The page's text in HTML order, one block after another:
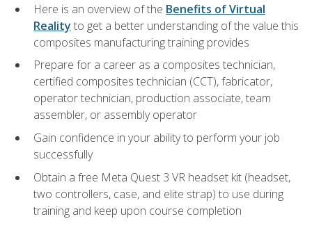
Here is an overview of the Benefits of Virtual
Reality to get a better understanding of the value this
composites manufacturing training provides
Prepare for a career as a composites technician,
certified composites technician (CCT), fabricator,
operator technician, production associate, team
assembler, or assembly operator
Gain confidence in your ability to perform your job
successfully
Obtain a free Meta Quest 3 VR headset kit (headset,
two controllers, case, and elite strap) to use during
training and keep upon course completion